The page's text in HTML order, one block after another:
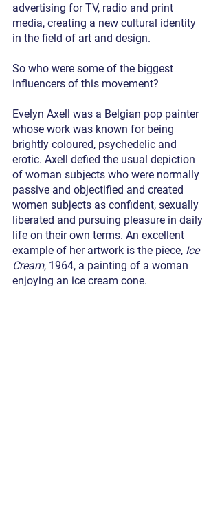
advertising for TV, radio and print
media, creating a new cultural identity
in the field of art and design.
So who were some of the biggest
influencers of this movement?
Evelyn Axell was a Belgian pop painter
whose work was known for being
brightly coloured, psychedelic and
erotic. Axell defied the usual depiction
of woman subjects who were normally
passive and objectified and created
women subjects as confident, sexually
liberated and pursuing pleasure in daily
life on their own terms. An excellent
example of her artwork is the piece, Ice
Cream, 1964, a painting of a woman
enjoying an ice cream cone.